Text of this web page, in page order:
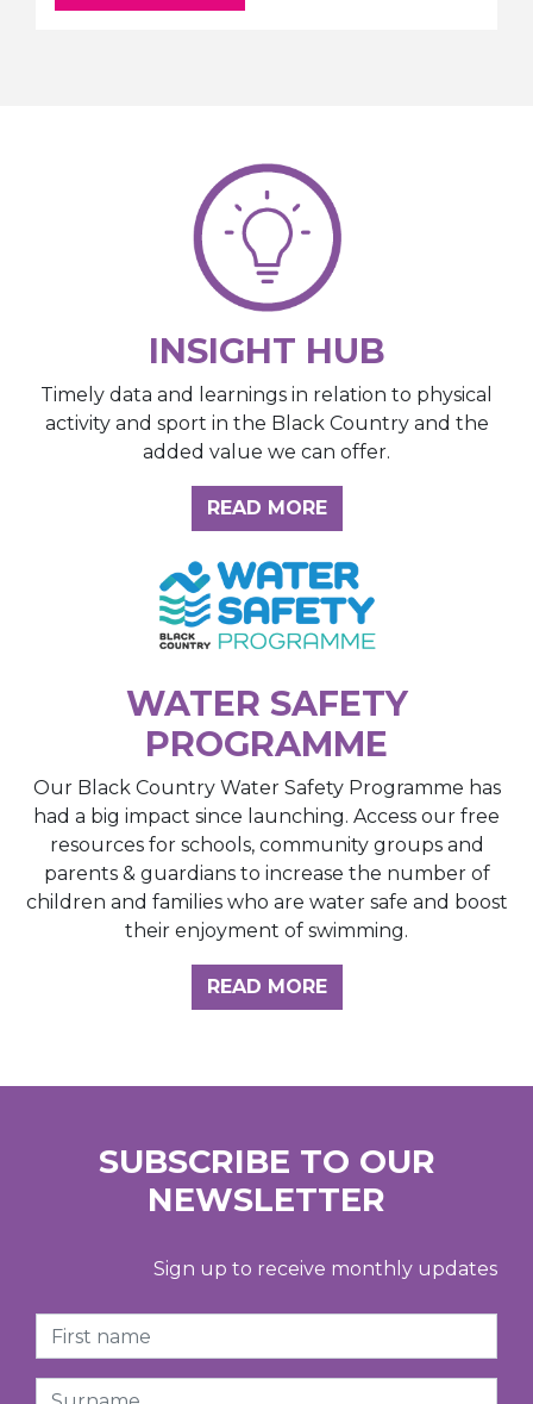
INSIGHT HUB
Timely data and learnings in relation to physical
activity and sport in the Black Country and the
added value we can offer.
READ MOREABOUT THE
WATER SAFETY
PROGRAMME
Our Black Country Water Safety Programme has
had a big impact since launching. Access our free
resources for schools, community groups and
parents & guardians to increase the number of
children and families who are water safe and boost
their enjoyment of swimming.
READ MORE
SUBSCRIBE TO OUR
NEWSLETTER
Sign up to receive monthly updates
First Name
Surname